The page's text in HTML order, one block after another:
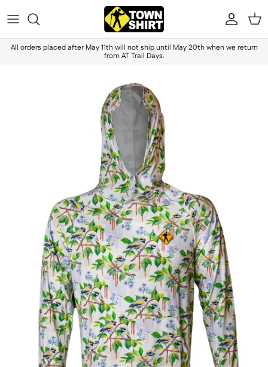
Skip to content
All orders placed after May 11th will not ship until May 20th when we return
from AT Trail Days.